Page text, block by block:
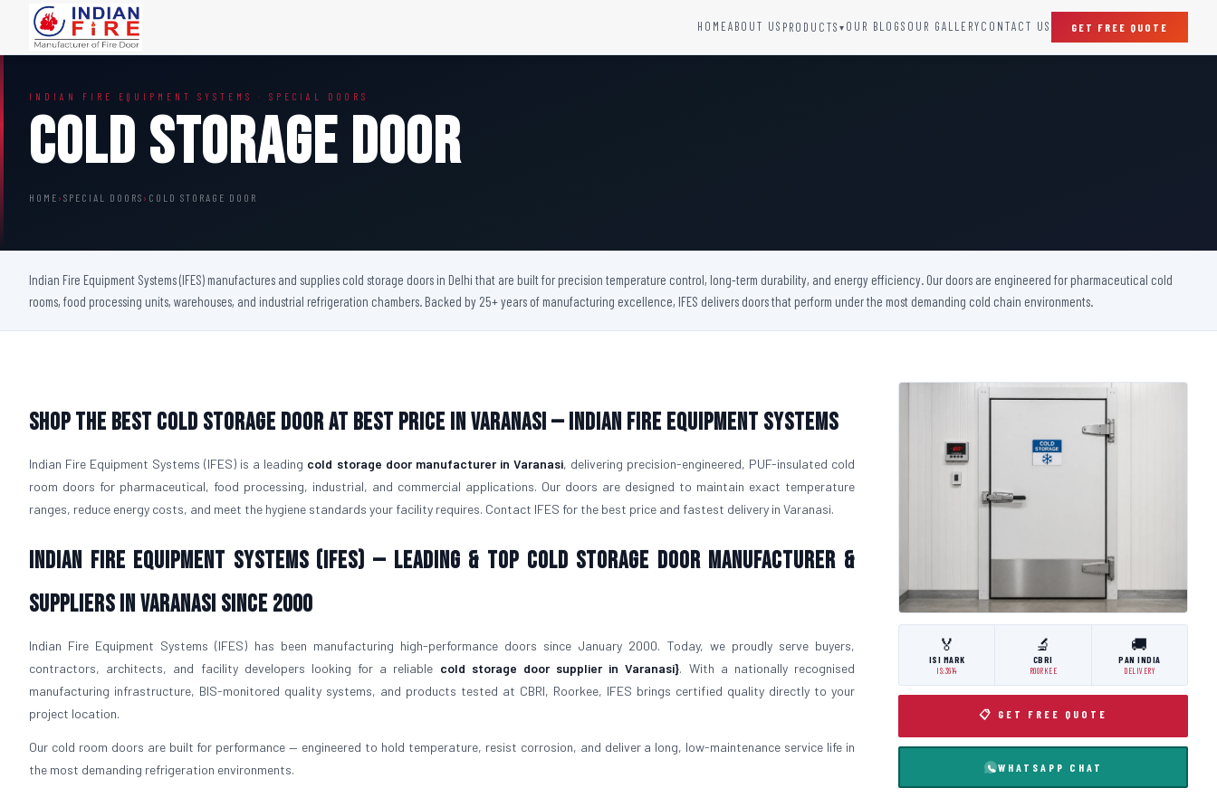
HOMEABOUT US PRODUCTS ▾
Acoustic Fire Door
Glazed Fire Door
FHC Door
Shaft Door
Sprinkler Fire Hydrant Systems
Addressable Fire Alarm System
Raditation Protection Door
Sound Proof Door
OUR BLOGS OUR GALLERYCONTACT US GET FREE QUOTE
INDIAN FIRE EQUIPMENT SYSTEMS · SPECIAL DOORS
Cold Storage Door
HOME › SPECIAL DOORS › COLD STORAGE DOOR
Indian Fire Equipment Systems (IFES) manufactures and supplies cold storage doors in Delhi that are built for precision temperature control, long-term durability, and energy efficiency. Our doors are engineered for pharmaceutical cold
rooms, food processing units, warehouses, and industrial refrigeration chambers. Backed by 25+ years of manufacturing excellence, IFES delivers doors that perform under the most demanding cold chain environments.
Shop The Best Cold Storage Door At Best Price in Varanasi — Indian Fire Equipment Systems
Indian Fire Equipment Systems (IFES) is a leading cold storage door manufacturer in Varanasi, delivering precision-engineered, PUF-insulated cold
room doors for pharmaceutical, food processing, industrial, and commercial applications. Our doors are designed to maintain exact temperature
ranges, reduce energy costs, and meet the hygiene standards your facility requires. Contact IFES for the best price and fastest delivery in Varanasi.
Indian Fire Equipment Systems (IFES) — Leading & Top Cold Storage Door Manufacturer &
Suppliers in Varanasi Since 2000
Indian Fire Equipment Systems (IFES) has been manufacturing high-performance doors since January 2000. Today, we proudly serve buyers,
contractors, architects, and facility developers looking for a reliable cold storage door supplier in Varanasi}. With a nationally recognised
manufacturing infrastructure, BIS-monitored quality systems, and products tested at CBRI, Roorkee, IFES brings certified quality directly to your
project location.
Our cold room doors are built for performance — engineered to hold temperature, resist corrosion, and deliver a long, low-maintenance service life in
the most demanding refrigeration environments.
🏅
ISI MARK
IS:3614
🔬
CBRI
ROORKEE
🚚
PAN INDIA
DELIVERY
📋 GET FREE QUOTE
WHATSAPP CHAT